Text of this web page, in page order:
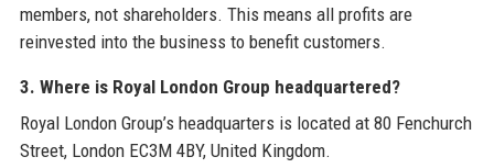
members, not shareholders. This means all profits are
reinvested into the business to benefit customers.
3. Where is Royal London Group headquartered?
Royal London Group’s headquarters is located at 80 Fenchurch
Street, London EC3M 4BY, United Kingdom.